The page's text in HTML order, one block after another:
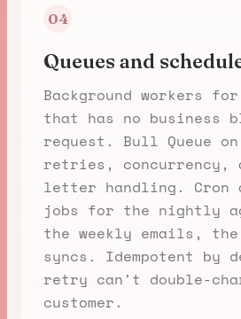
04
Queues and
Background workers
that has no business
request. Bull Queue
retries, concurrency,
letter handling. Cron
jobs for the nightly
the weekly emails,
syncs. Idempotent by
retry can't double-
customer.